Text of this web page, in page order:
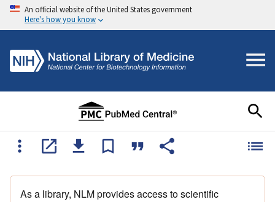
An official website of the United States government
Here's how you know
As a library, NLM provides access to scientific